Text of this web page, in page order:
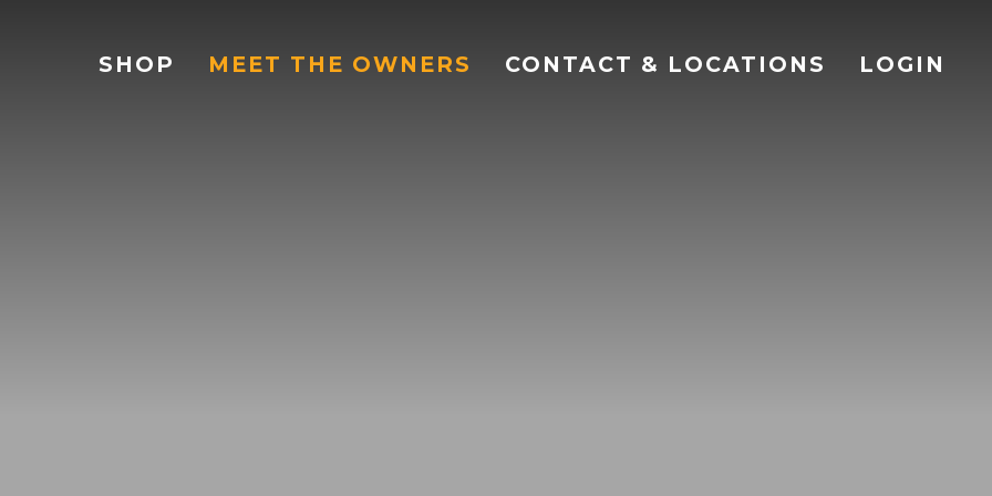
SHOP MEET THE OWNERS CONTACT & LOCATIONS LOGIN